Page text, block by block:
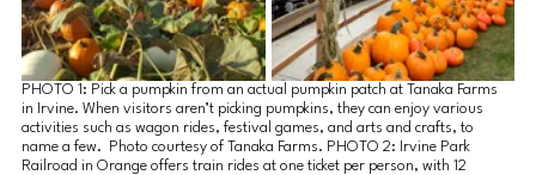
PHOTO 1: Pick a pumpkin from an actual pumpkin patch at Tanaka Farms
in Irvine. When visitors aren’t picking pumpkins, they can enjoy various
activities such as wagon rides, festival games, and arts and crafts, to
name a few.  Photo courtesy of Tanaka Farms. PHOTO 2: Irvine Park
Railroad in Orange offers train rides at one ticket per person, with 12